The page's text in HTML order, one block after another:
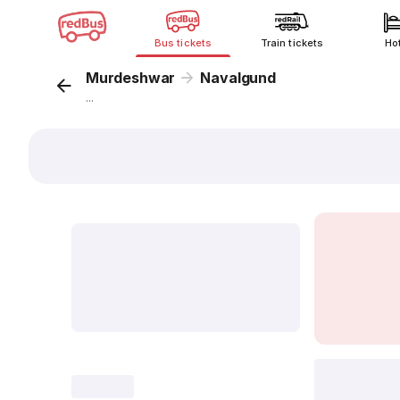
Bus tickets Train tickets
Murdeshwar Navalgund
...